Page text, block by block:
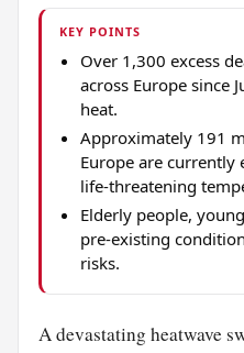
KEY POINTS
Over 1,300 excess
across Europe since
heat.
Approximately 191
Europe are currently
life-threatening
Elderly people,
pre-existing
risks.
A devastating heatwave